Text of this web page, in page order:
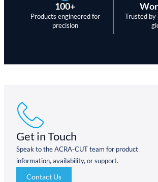
100+
Products engineered for
precision
Trusted by
Get in Touch
Speak to the ACRA-CUT team for product
information, availability, or support.
Contact Us